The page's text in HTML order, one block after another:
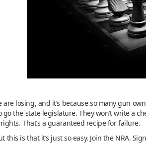
are losing, and it’s because so many gun
the state legislature. They won’t write a
That’s a guaranteed recipe for failure.
this is that it’s just so easy. Join the NRA.